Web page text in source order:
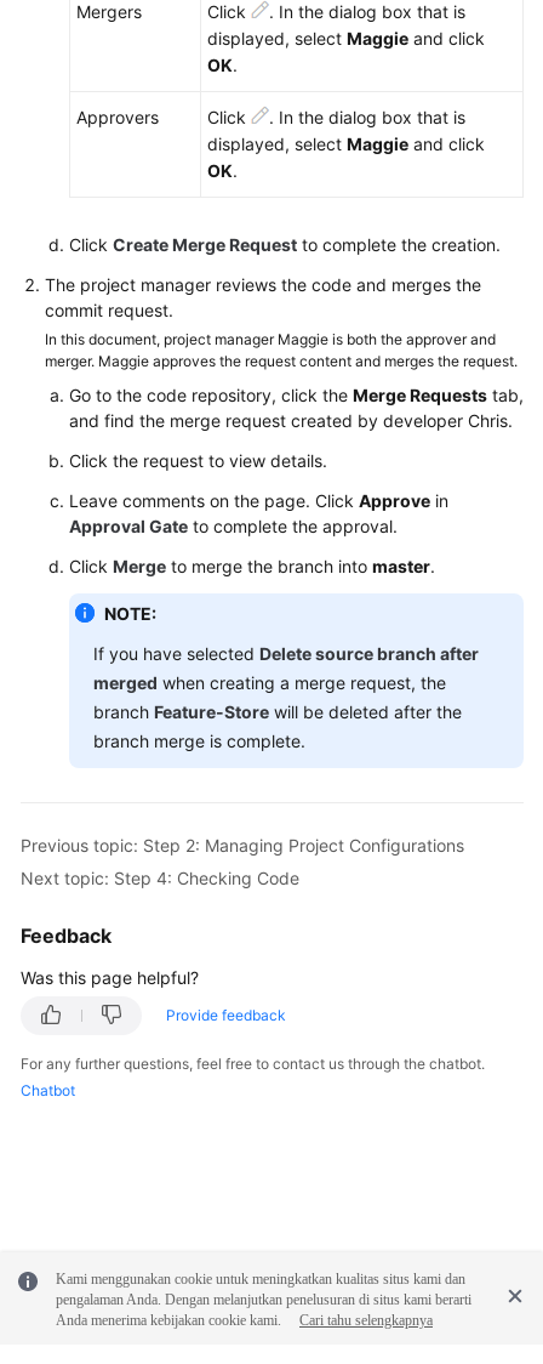
Mergers Click
. In the dialog box that is
displayed, select Maggie and click
OK.
Approvers Click
. In the dialog box that is
displayed, select Maggie and click
OK.
Click Create Merge Request to complete the creation.
The project manager reviews the code and merges the
commit request.
In this document, project manager Maggie is both the approver and
merger. Maggie approves the request content and merges the request.
Go to the code repository, click the Merge Requests tab,
and find the merge request created by developer Chris.
Click the request to view details.
Leave comments on the page. Click Approve in
Approval Gate to complete the approval.
Click Merge to merge the branch into master.
NOTE:
If you have selected Delete source branch after
merged when creating a merge request, the
branch Feature-Store will be deleted after the
branch merge is complete.
Previous topic: Step 2: Managing Project Configurations
Next topic: Step 4: Checking Code
Feedback
Was this page helpful?
Provide feedback
For any further questions, feel free to contact us through the chatbot.
Chatbot
Kami menggunakan cookie untuk meningkatkan kualitas situs kami dan
pengalaman Anda. Dengan melanjutkan penelusuran di situs kami berarti
Anda menerima kebijakan cookie kami.
Cari tahu selengkapnya